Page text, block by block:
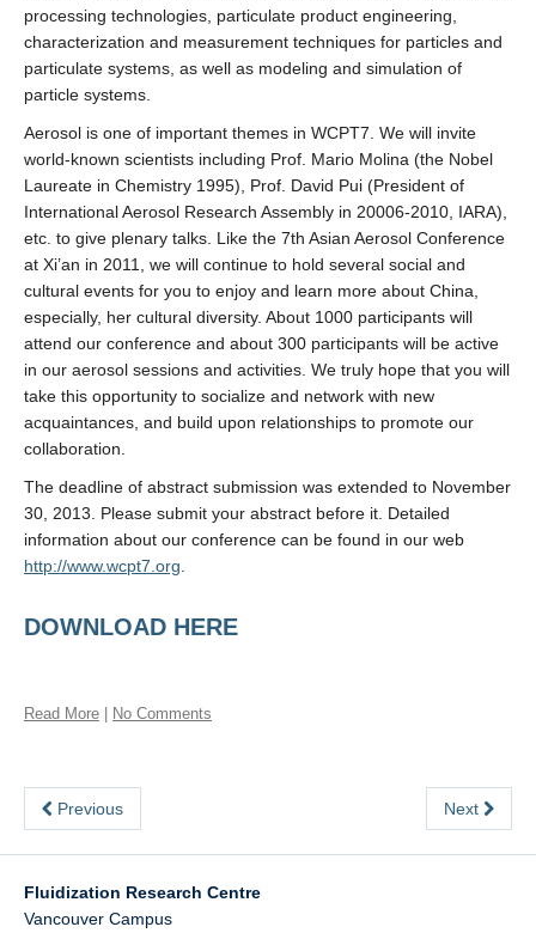
processing technologies, particulate product engineering,
characterization and measurement techniques for particles and
particulate systems, as well as modeling and simulation of
particle systems.
Aerosol is one of important themes in WCPT7. We will invite
world-known scientists including Prof. Mario Molina (the Nobel
Laureate in Chemistry 1995), Prof. David Pui (President of
International Aerosol Research Assembly in 20006-2010, IARA),
etc. to give plenary talks. Like the 7th Asian Aerosol Conference
at Xi’an in 2011, we will continue to hold several social and
cultural events for you to enjoy and learn more about China,
especially, her cultural diversity. About 1000 participants will
attend our conference and about 300 participants will be active
in our aerosol sessions and activities. We truly hope that you will
take this opportunity to socialize and network with new
acquaintances, and build upon relationships to promote our
collaboration.
The deadline of abstract submission was extended to November
30, 2013. Please submit your abstract before it. Detailed
information about our conference can be found in our web
http://www.wcpt7.org
DOWNLOAD HERE
Read More No Comments
Previous Next
Fluidization Research Centre
Vancouver Campus